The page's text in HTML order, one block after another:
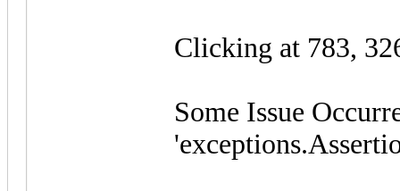
Clicking at 783,
Some Issue